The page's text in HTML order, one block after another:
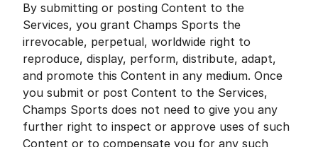
By submitting or posting Content to the
Services, you grant Champs Sports the
irrevocable, perpetual, worldwide right to
reproduce, display, perform, distribute, adapt,
and promote this Content in any medium. Once
you submit or post Content to the Services,
Champs Sports does not need to give you any
further right to inspect or approve uses of such
Content or to compensate you for any such